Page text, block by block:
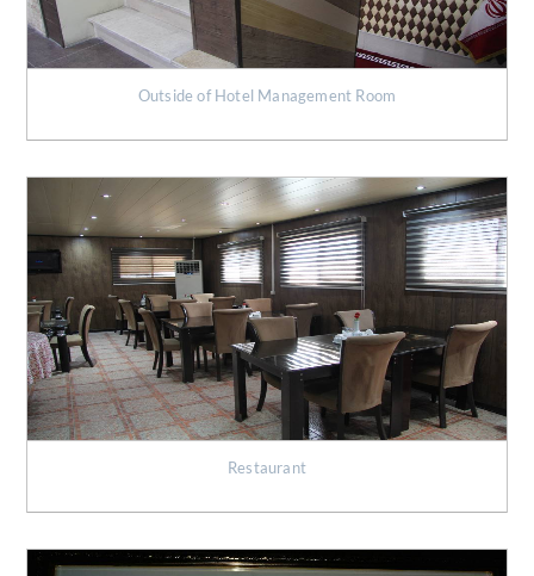
Outside of Hotel Management Room
Restaurant